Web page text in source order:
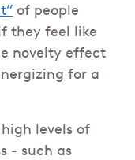
of people
they feel like
novelty effect
for a
levels of
- such as